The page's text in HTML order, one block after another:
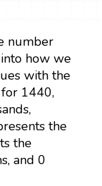
number
how we
with the
1440,
the
the
and 0